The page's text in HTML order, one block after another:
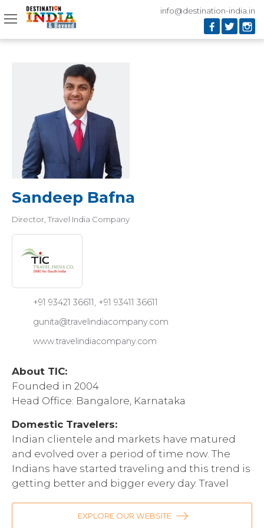
info@destination-india.in
Sandeep Bafna
Director Travel India Company
+91 93421 36611, +91 93411 36611
gunita@travelindiacompany.com
www.travelindiacompany.com
About TIC:
Founded in 2004
Head Office: Bangalore, Karnataka
Domestic Travelers:
Indian clientele and markets have matured
and evolved over a period of time now. The
Indians have started traveling and this trend is
getting better and bigger every day. Travel
is very efficiently catering to the needs of
EXPLORE OUR WEBSITE